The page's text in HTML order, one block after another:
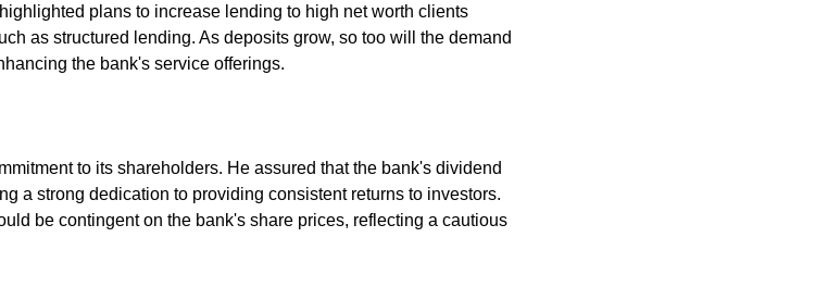
plans to increase lending to high net worth clients
as structured lending. As deposits grow, so too will the demand
the bank's service offerings.
to its shareholders. He assured that the bank's dividend
a strong dedication to providing consistent returns to investors.
be contingent on the bank's share prices, reflecting a cautious